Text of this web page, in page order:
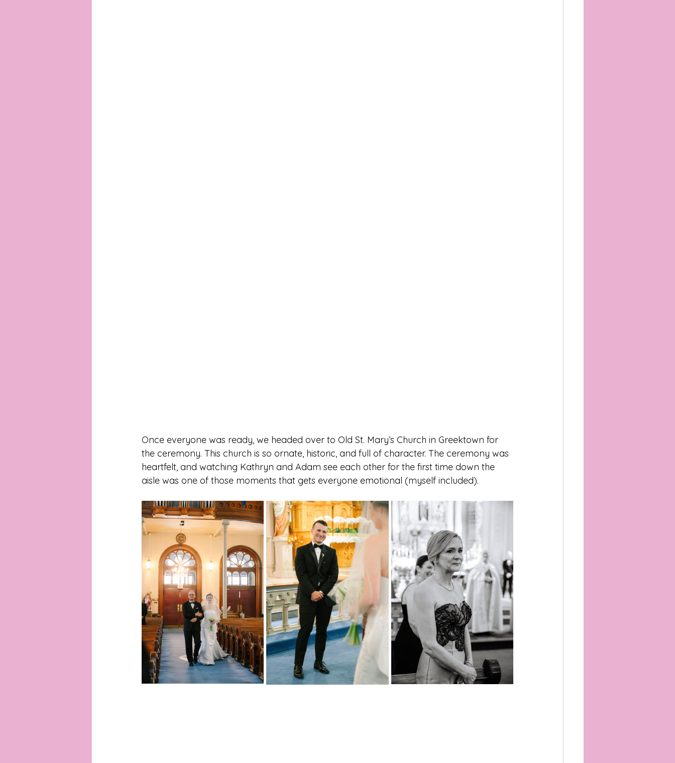
Once everyone was ready, we headed over to Old St. Mary’s Church in Greektown for
the ceremony. This church is so ornate, historic, and full of character. The ceremony was
heartfelt, and watching Kathryn and Adam see each other for the first time down the
aisle was one of those moments that gets everyone emotional (myself included).